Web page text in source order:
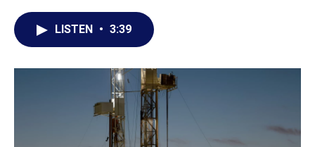
o
r
I
LISTEN • 3:39